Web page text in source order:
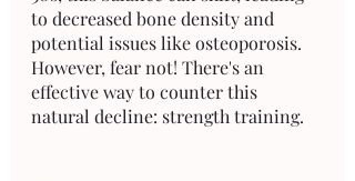
to decreased bone density and
potential issues like osteoporosis.
However, fear not! There's an
effective way to counter this
natural decline: strength training.